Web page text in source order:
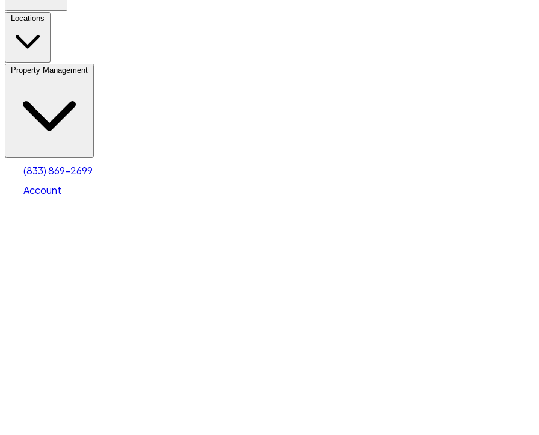
Locations
Property Management
(833) 869-2699
Account
Account
Select size